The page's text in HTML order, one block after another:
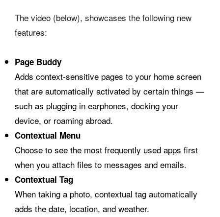
The video (below), showcases the following new
features:
Page Buddy
Adds context-sensitive pages to your home screen
that are automatically activated by certain things —
such as plugging in earphones, docking your
device, or roaming abroad.
Contextual Menu
Choose to see the most frequently used apps first
when you attach files to messages and emails.
Contextual Tag
When taking a photo, contextual tag automatically
adds the date, location, and weather.